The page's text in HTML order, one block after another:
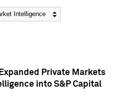
Private Markets
into S&P Capital